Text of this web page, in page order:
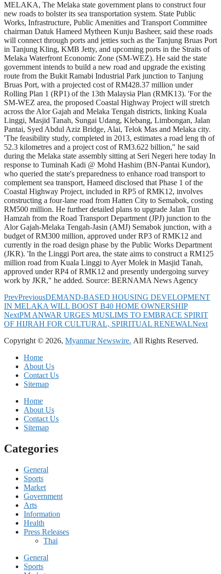
MELAKA, The Melaka state government plans to construct four
new roads to bolster its sea transportation system. State Public
Works, Infrastructure, Public Amenities and Transport Committee
chairman Datuk Hameed Mytheen Kunju Basheer, said these roads
will connect through ports and jetties such as the Tanjung Bruas Port
in Tanjung Kling, KMB Jetty, and upcoming ports in the Straits of
Melaka Waterfront Economic Zone (SM-WEZ). He said the state
government intends to build a new road and upgrade the existing
route from the Bukit Ramabi Industrial Park junction to Tanjung
Bruas Port, with a projected cost of RM428.37 million under
Rolling Plan 1 (RP1) of the 13th Malaysia Plan (RMK13). 'For the
SM-WEZ area, the proposed Coastal Highway Project will stretch
across the Alor Gajah and Melaka Tengah districts, linking Kuala
Linggi, Masjid Tanah, Sungai Udang, Klebang, Limbongan, Jalan
Pantai, Syed Abdul Aziz Bridge, Alai, Telok Mas and Melaka city.
'The feasibility study, completed in 2013, estimates a road leng th of
52.3 kilometres and a project cost of RM3.622 billion," he said
during the Melaka state assembly sitting at Seri Negeri here today In
response to Tuminah Kadi @ Mohd Hashim (BN-Pantai Kundor),
who queried the state's preparedness to enhance road transport to
complement sea transport, Hameed disclosed that Phase 1 of the
Coastal Highway Project, included in RP5 of RMK12, involves
constructing a four-lane road from Hatten City to Semabok, costing
RM500 million. He further detailed plans to upgrade Jalan Tun
Hamzah from the Road Transport Department (JPJ) junction to the
Alor Gajah-Melaka Tengah-Jasin (AMJ) Semabok junction, with a
budget of RM300 million, approved under RP3 of RMK12 and
currently in the road design phase by the Public Works Department
(JKR). 'In the Linggi Port area, the state aims to construct a RM125
million road from Kuala Linggi to Ayer Molek in Masjid Tanah,
approved under RP4 of RMK12 and presently undergoing survey
work by JKR," he added. Source: BERNAMA News Agency
PrevPreviousDEMAND-BASED HOUSING DEVELOPMENT
IN MELAKA WILL BOOST B40 HOME OWNERSHIP
NextPM ANWAR URGES MUSLIMS TO EMBRACE SPIRIT
OF HIJRAH FOR CULTURAL, SPIRITUAL RENEWALNext
Copyright © 2026, Myanmar Newswire. All Rights Reserved.
Home
About Us
Contact Us
Sitemap
Home
About Us
Contact Us
Sitemap
Categories
General
Sports
Market
Government
Arts
Information
Health
Press Releases
Thai
General
Sports